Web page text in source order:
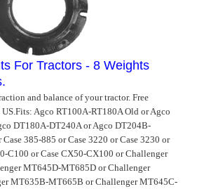
For Tractors - 8 Weights
and balance of your tractor. Free
Fits: Agco RT100A-RT180A Old or Agco
DT180A-DT240A or Agco DT204B-
385-885 or Case 3220 or Case 3230 or
C100 or Case CX50-CX100 or Challenger
MT645D-MT685D or Challenger
MT635B-MT665B or Challenger MT645C-